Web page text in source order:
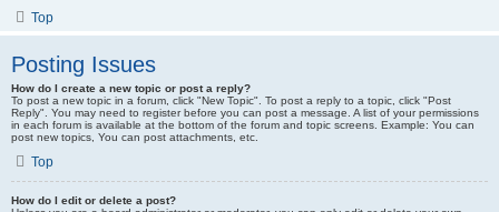
Top
Posting Issues
How do I create a new topic or post a reply?
To post a new topic in a forum, click "New Topic". To post a reply to a topic, click "Post
Reply". You may need to register before you can post a message. A list of your permissions
in each forum is available at the bottom of the forum and topic screens. Example: You can
post new topics, You can post attachments, etc.
Top
How do I edit or delete a post?